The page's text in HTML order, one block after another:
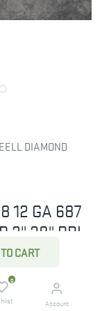
CART
0
Account
DIAMOND
12 GA 687
3" 28" BBL
PLEASE